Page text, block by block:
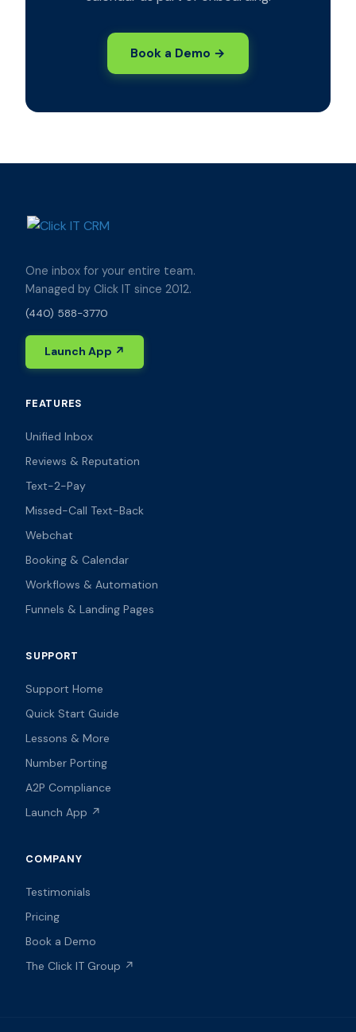
Book a Demo →
One inbox for your entire team.
Managed by Click IT since 2012.
(440) 588-3770
Launch App ↗
FEATURES
Unified Inbox
Reviews & Reputation
Text-2-Pay
Missed-Call Text-Back
Webchat
Booking & Calendar
Workflows & Automation
Funnels & Landing Pages
SUPPORT
Support Home
Quick Start Guide
Lessons & More
Number Porting
A2P Compliance
Launch App ↗
COMPANY
Testimonials
Pricing
Book a Demo
The Click IT Group ↗